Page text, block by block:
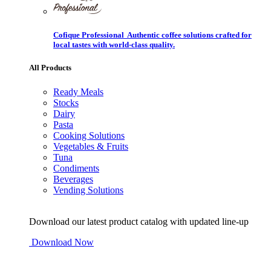
Cofique Professional Authentic coffee solutions crafted for
local tastes with world-class quality.
All Products
Ready Meals
Stocks
Dairy
Pasta
Cooking Solutions
Vegetables & Fruits
Tuna
Condiments
Beverages
Vending Solutions
Download our latest product catalog with updated line-up
Download Now